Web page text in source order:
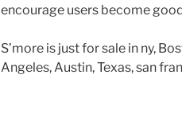
encourage users become
S’more is just for sale in ny,
Angeles, Austin, Texas, san